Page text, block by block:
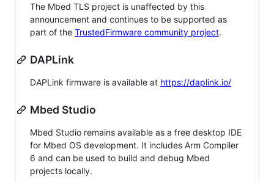
The Mbed TLS project is unaffected by this
announcement and continues to be supported as
part of the TrustedFirmware community project.
DAPLink
DAPLink firmware is available at https://daplink.io/
Mbed Studio
Mbed Studio remains available as a free desktop IDE
for Mbed OS development. It includes Arm Compiler
6 and can be used to build and debug Mbed
projects locally.